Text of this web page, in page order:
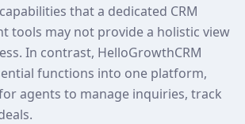
that a dedicated CRM
tools may not provide a holistic view
In contrast, HelloGrowthCRM
functions into one platform,
agents to manage inquiries, track